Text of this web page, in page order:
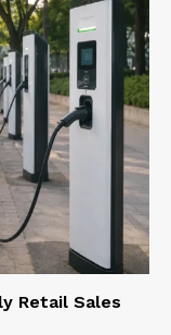
Retail Sales